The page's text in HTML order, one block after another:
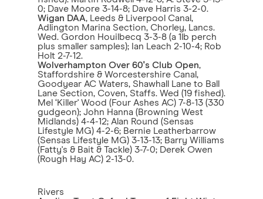
0; Dave Moore 3-14-8; Dave Harris 3-2-0.
Wigan DAA, Leeds & Liverpool Canal,
Adlington Marina Section, Chorley, Lancs.
Wed. Gordon Houilbecq 3-3-8 (a 1lb perch
plus smaller samples); Ian Leach 2-10-4; Rob
Holt 2-7-12.
Wolverhampton Over 60's Club Open,
Staffordshire & Worcestershire Canal,
Goodyear AC Waters, Shawhall Lane to Ball
Lane Section, Coven, Staffs. Wed (19 fished).
Mel ‘Killer' Wood (Four Ashes AC) 7-8-13 (330
gudgeon); John Hanna (Browning West
Midlands) 4-4-12; Alan Round (Sensas
Lifestyle MG) 4-2-6; Bernie Leatherbarrow
(Sensas Lifestyle MG) 3-13-13; Barry Williams
(Fatty's & Bait & Tackle) 3-7-0; Derek Owen
(Rough Hay AC) 2-13-0.
Rivers